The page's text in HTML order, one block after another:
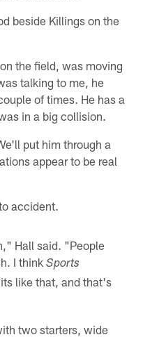
beside Killings on the
the field, was moving
talking to me, he
of times. He has a
in a big collision.
put him through a
appear to be real
accident.
Hall said. "People
I thinkSports
like that, and that's
two starters, wide